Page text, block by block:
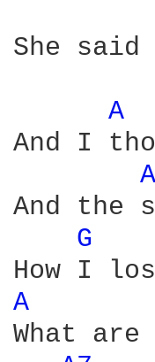
She said
A
And I
And the
G
A
What